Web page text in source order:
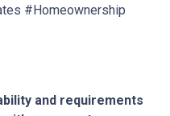
#Homeownership
and requirements